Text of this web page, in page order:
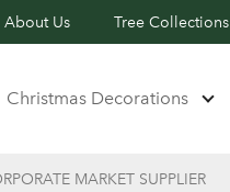
About Us Tree Collections
Christmas Decorations
MARKET SUPPLIER